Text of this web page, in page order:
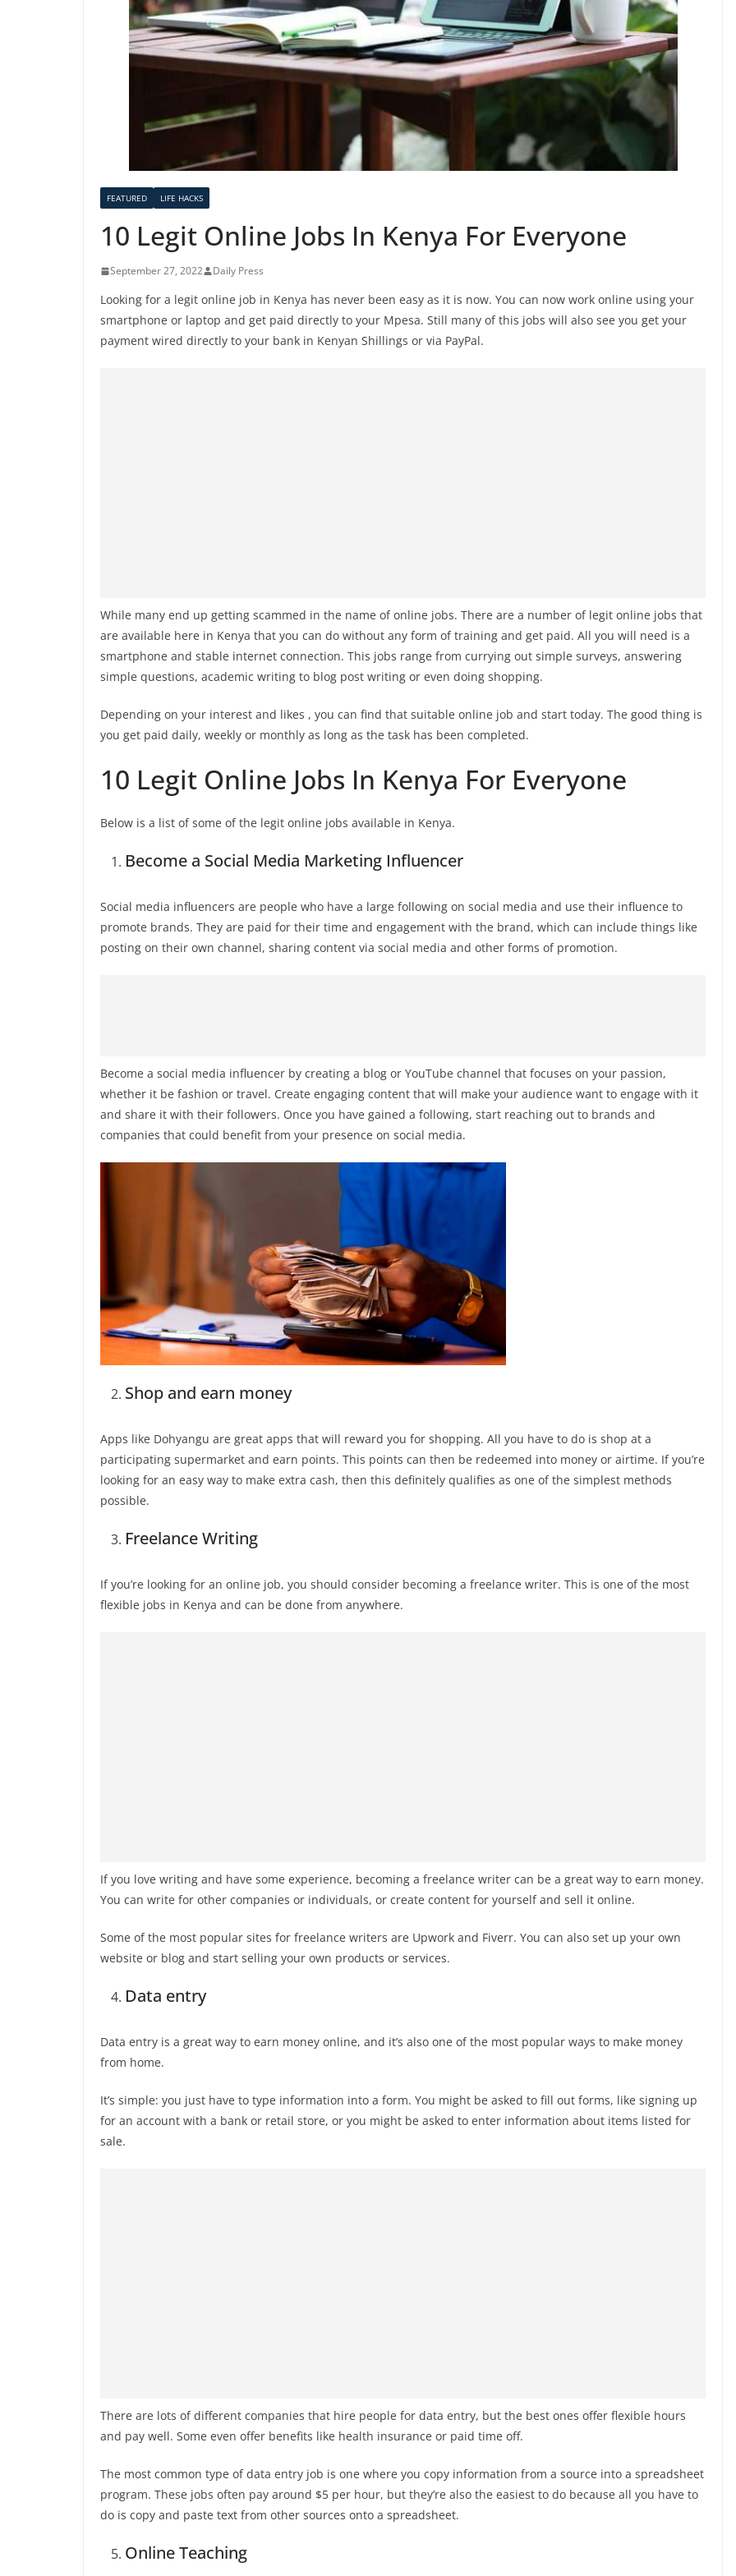
FEATURED LIFE HACKS
10 Legit Online Jobs In Kenya For Everyone
September 27, 2022 Daily Press
Looking for a legit online job in Kenya has never been easy as it is now. You can now work online using your
smartphone or laptop and get paid directly to your Mpesa. Still many of this jobs will also see you get your
payment wired directly to your bank in Kenyan Shillings or via PayPal.
While many end up getting scammed in the name of online jobs. There are a number of legit online jobs that
are available here in Kenya that you can do without any form of training and get paid. All you will need is a
smartphone and stable internet connection. This jobs range from currying out simple surveys, answering
simple questions, academic writing to blog post writing or even doing shopping.
Depending on your interest and likes , you can find that suitable online job and start today. The good thing is
you get paid daily, weekly or monthly as long as the task has been completed.
10 Legit Online Jobs In Kenya For Everyone
Below is a list of some of the legit online jobs available in Kenya.
Become a Social Media Marketing Influencer
Social media influencers are people who have a large following on social media and use their influence to
promote brands. They are paid for their time and engagement with the brand, which can include things like
posting on their own channel, sharing content via social media and other forms of promotion.
Become a social media influencer by creating a blog or YouTube channel that focuses on your passion,
whether it be fashion or travel. Create engaging content that will make your audience want to engage with it
and share it with their followers. Once you have gained a following, start reaching out to brands and
companies that could benefit from your presence on social media.
Shop and earn money
Apps like Dohyangu are great apps that will reward you for shopping. All you have to do is shop at a
participating supermarket and earn points. This points can then be redeemed into money or airtime. If you’re
looking for an easy way to make extra cash, then this definitely qualifies as one of the simplest methods
possible.
Freelance Writing
If you’re looking for an online job, you should consider becoming a freelance writer. This is one of the most
flexible jobs in Kenya and can be done from anywhere.
If you love writing and have some experience, becoming a freelance writer can be a great way to earn money.
You can write for other companies or individuals, or create content for yourself and sell it online.
Some of the most popular sites for freelance writers are Upwork and Fiverr. You can also set up your own
website or blog and start selling your own products or services.
Data entry
Data entry is a great way to earn money online, and it’s also one of the most popular ways to make money
from home.
It’s simple: you just have to type information into a form. You might be asked to fill out forms, like signing up
for an account with a bank or retail store, or you might be asked to enter information about items listed for
sale.
There are lots of different companies that hire people for data entry, but the best ones offer flexible hours
and pay well. Some even offer benefits like health insurance or paid time off.
The most common type of data entry job is one where you copy information from a source into a spreadsheet
program. These jobs often pay around $5 per hour, but they’re also the easiest to do because all you have to
do is copy and paste text from other sources onto a spreadsheet.
Online Teaching